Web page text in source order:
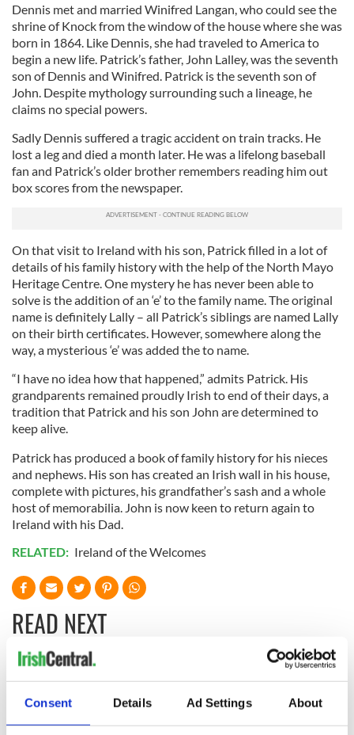
Consent Details Ad Settings About
Dennis met and married Winifred Langan, who could see the
shrine of Knock from the window of the house where she was
born in 1864. Like Dennis, she had traveled to America to
begin a new life. Patrick’s father, John Lalley, was the seventh
son of Dennis and Winifred. Patrick is the seventh son of
John. Despite mythology surrounding such a lineage, he
claims no special powers.
Sadly Dennis suffered a tragic accident on train tracks. He
lost a leg and died a month later. He was a lifelong baseball
fan and Patrick’s older brother remembers reading him out
box scores from the newspaper.
On that visit to Ireland with his son, Patrick filled in a lot of
details of his family history with the help of the North Mayo
Heritage Centre. One mystery he has never been able to
solve is the addition of an ‘e’ to the family name. The original
name is definitely Lally – all Patrick’s siblings are named Lally
on their birth certificates. However, somewhere along the
way, a mysterious ‘e’ was added the to name.
“I have no idea how that happened,” admits Patrick. His
grandparents remained proudly Irish to end of their days, a
tradition that Patrick and his son John are determined to
keep alive.
Patrick has produced a book of family history for his nieces
and nephews. His son has created an Irish wall in his house,
complete with pictures, his grandfather’s sash and a whole
host of memorabilia. John is now keen to return again to
Ireland with his Dad.
RELATED: Ireland of the Welcomes
READ NEXT
All was changed -
but who are those
My evening with
Ned Kelliher, the
jarvey of Tralee